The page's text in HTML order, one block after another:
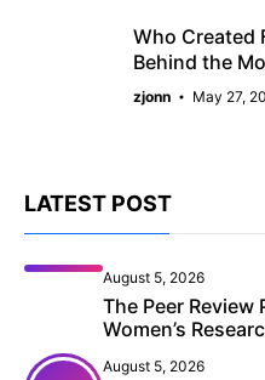
Who Created
Behind the
zjonn May 27,
LATEST POST
August 5, 2026
The Peer Review
Women’s
August 5, 2026